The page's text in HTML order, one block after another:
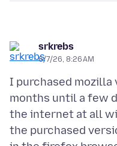
srkrebs
6/7/26, 8:26 AM
I purchased
months until a few
the internet at all
the purchased